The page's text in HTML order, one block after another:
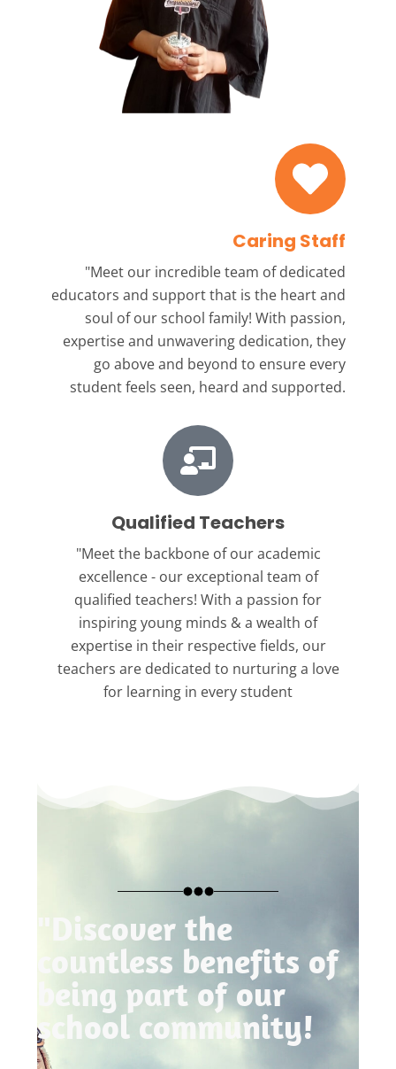
Caring Staff
"Meet our incredible team of dedicated
educators and support that is the heart and
soul of our school family! With passion,
expertise and unwavering dedication, they
go above and beyond to ensure every
student feels seen, heard and supported.
Qualified Teachers
"Meet the backbone of our academic
excellence - our exceptional team of
qualified teachers! With a passion for
inspiring young minds & a wealth of
expertise in their respective fields, our
teachers are dedicated to nurturing a love
for learning in every student
"Discover the
countless benefits of
being part of our
school community!